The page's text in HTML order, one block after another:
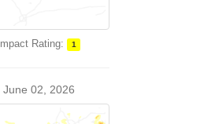
Impact Rating: 1
June 02, 2026